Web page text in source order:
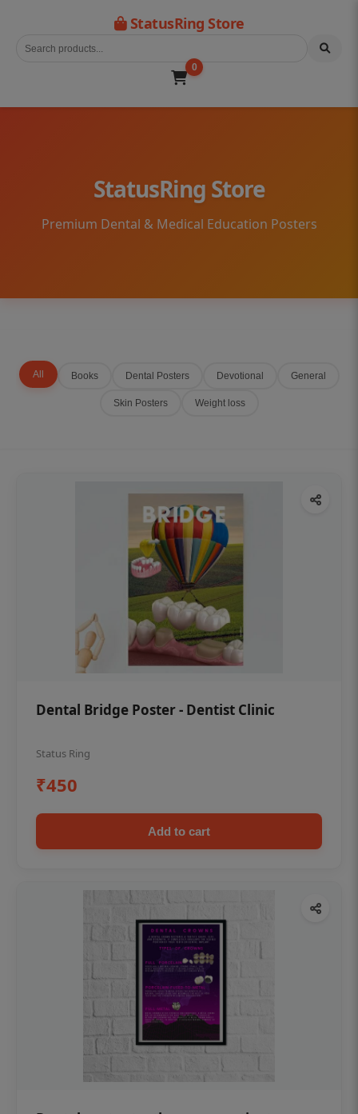
StatusRing Store
0
StatusRing Store
Premium Dental & Medical Education Posters
All Books Dental Posters Devotional General
Skin Posters Weight loss
Dental Bridge Poster - Dentist Clinic
Status Ring
₹450
Add to cart